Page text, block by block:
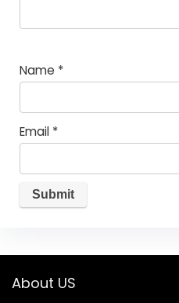
Name *
Email *
About US